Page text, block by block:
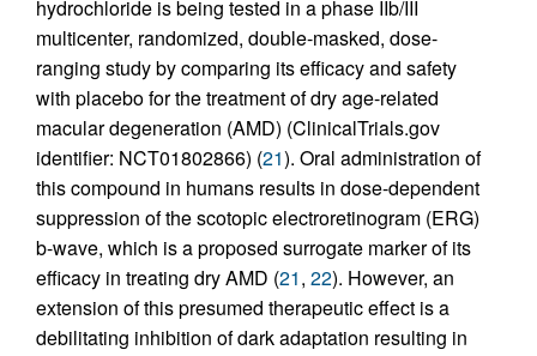
hydrochloride is being tested in a phase IIb/III
multicenter, randomized, double-masked, dose-
ranging study by comparing its efficacy and safety
with placebo for the treatment of dry age-related
macular degeneration (AMD) (ClinicalTrials.gov
identifier: NCT01802866) (21). Oral administration of
this compound in humans results in dose-dependent
suppression of the scotopic electroretinogram (ERG)
b-wave, which is a proposed surrogate marker of its
efficacy in treating dry AMD (21, 22). However, an
extension of this presumed therapeutic effect is a
debilitating inhibition of dark adaptation resulting in